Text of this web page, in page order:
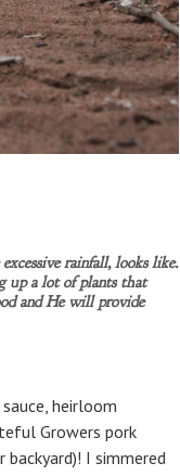
rainfall, looks like.
up a lot of plants that
and He will provide
heirloom
Growers pork
I simmered